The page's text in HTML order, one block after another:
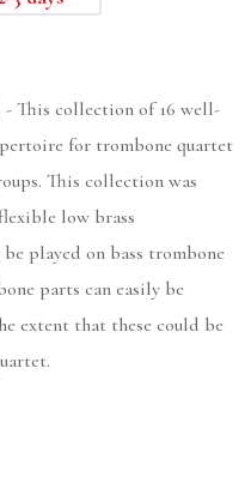
- This collection of 16 well-
for trombone quartet
This collection was
low brass
played on bass trombone
parts can easily be
extent that these could be